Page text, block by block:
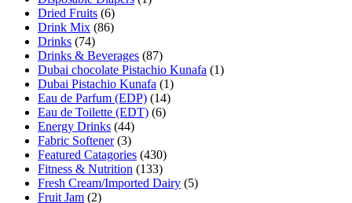
Dried Fruits (6)
Drink Mix (86)
Drinks (74)
Drinks & Beverages (87)
Dubai chocolate Pistachio Kunafa (1)
Dubai Pistachio Kunafa (1)
Eau de Parfum (EDP) (14)
Eau de Toilette (EDT) (6)
Energy Drinks (44)
Fabric Softener (3)
Featured Catagories (430)
Fitness & Nutrition (133)
Fresh Cream/Imported Dairy (5)
Fruit Jam (2)